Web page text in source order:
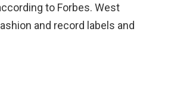
to Forbes. West
and record labels and